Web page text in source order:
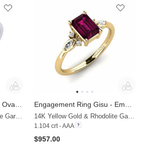
14K White Gold & Rhodolite Garnet & Moissanite 14K Yellow Gold & Rhodolite Garnet & Moissanite
1.104 crt - AAA
$957.00